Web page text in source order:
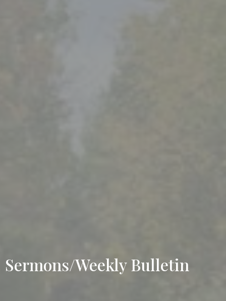
Sermons/Weekly Bulletin